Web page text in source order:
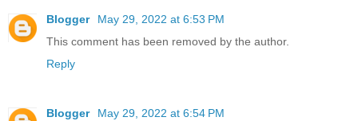
Blogger
May 29, 2022 at 6:53 PM
This comment has been removed by the author.
Reply
Blogger
May 29, 2022 at 6:54 PM